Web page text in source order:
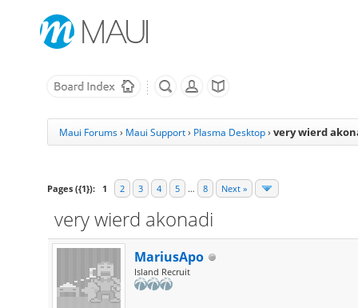
Maui Forums› Maui Support› Plasma Desktop › very wierd
Pages ({1}): 1 2 3 4 5 … 8 Next »
very wierd akonadi
MariusApo
Island Recruit